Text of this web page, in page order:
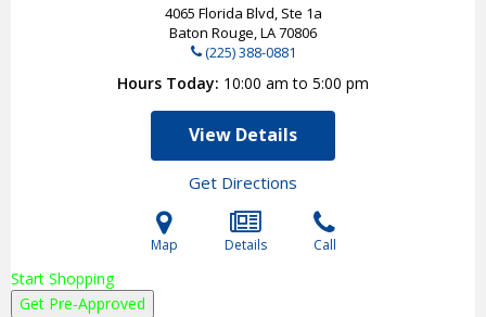
4065 Florida Blvd, Ste 1a
Baton Rouge, LA70806
(225) 388-0881
Hours Today 10:00 am to 5:00 pm
View Details
Get Directions
Map Details Call
Start Shopping
Get Pre-Approved